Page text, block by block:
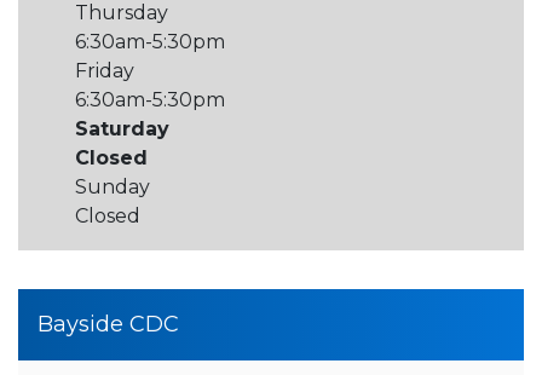
Thursday
6:30am-5:30pm
Friday
6:30am-5:30pm
Saturday
Closed
Sunday
Closed
Bayside CDC